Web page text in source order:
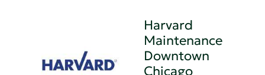
Harvard
Maintenance
Downtown
Chicago